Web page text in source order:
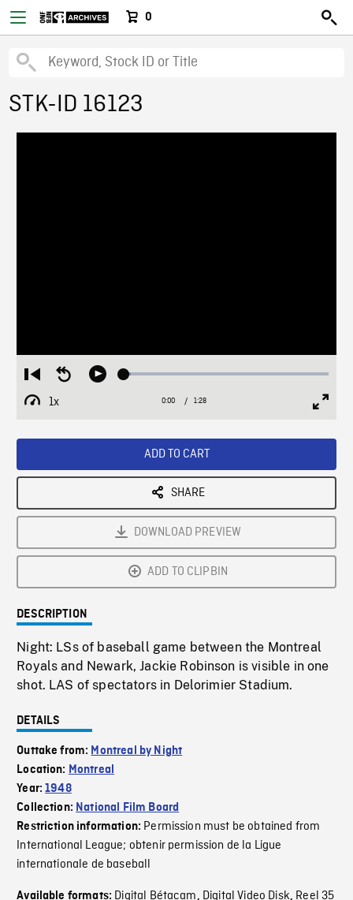
0
STK-ID 16123
Restart
from
beginning
Seek
Play Loaded:
1x
Playback
Current
0:00 / Duration
1:28
ADD TO CART
SHARE
DOWNLOAD PREVIEW
ADD TO CLIPBIN
DESCRIPTION
Night: LSs of baseball game between the Montreal
Royals and Newark, Jackie Robinson is visible in one
shot. LAS of spectators in Delorimier Stadium.
DETAILS
Outtake from: Montreal by Night
Location: Montreal
Year:1948
Collection: National Film Board
Restriction information: Permission must be obtained from
International League; obtenir permission de la Ligue
internationale de baseball
Available formats: Digital Bétacam, Digital Video Disk, Reel 35